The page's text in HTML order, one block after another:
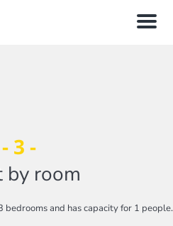
Menu
3 -
by room
bedrooms and has capacity for 1 people.